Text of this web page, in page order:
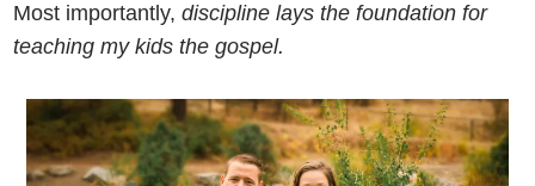
Most importantly,discipline lays the foundation for
teaching my kids the gospel.